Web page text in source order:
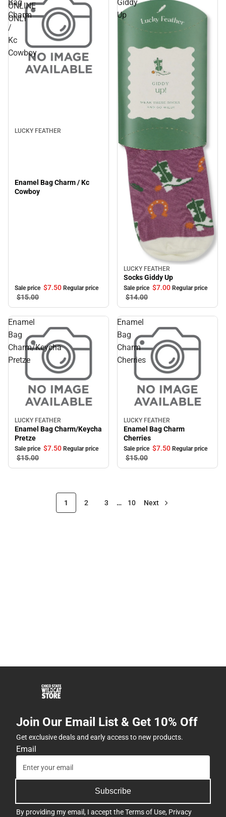
ONLINE
ONLY
Bag
Charm
/
Kc
Cowboy
LUCKY FEATHER
Enamel Bag Charm / Kc
Cowboy
Sale price $7.50 Regular price
$15.00
Giddy
Up
Sale
LUCKY FEATHER
Socks Giddy Up
Sale price $7.00 Regular price
$14.00
Enamel
Bag
Charm/Keycha
Pretze
Sale
LUCKY FEATHER
Enamel Bag Charm/Keycha
Pretze
Sale price $7.50 Regular price
$15.00
Enamel
Bag
Charm
Cherries
Sale
LUCKY FEATHER
Enamel Bag Charm
Cherries
Sale price $7.50 Regular price
$15.00
1 2 3 … 10 Next
Join Our Email List & Get 10% Off
Get exclusive deals and early access to new products.
Email
Subscribe
By providing my email, I accept theTerms of Use, Privacy